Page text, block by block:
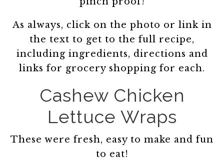
As always, click on the photo or link in
the text to get to the full recipe,
including ingredients, directions and
links for grocery shopping for each.
Cashew Chicken
Lettuce Wraps
These were fresh, easy to make and fun
to eat!